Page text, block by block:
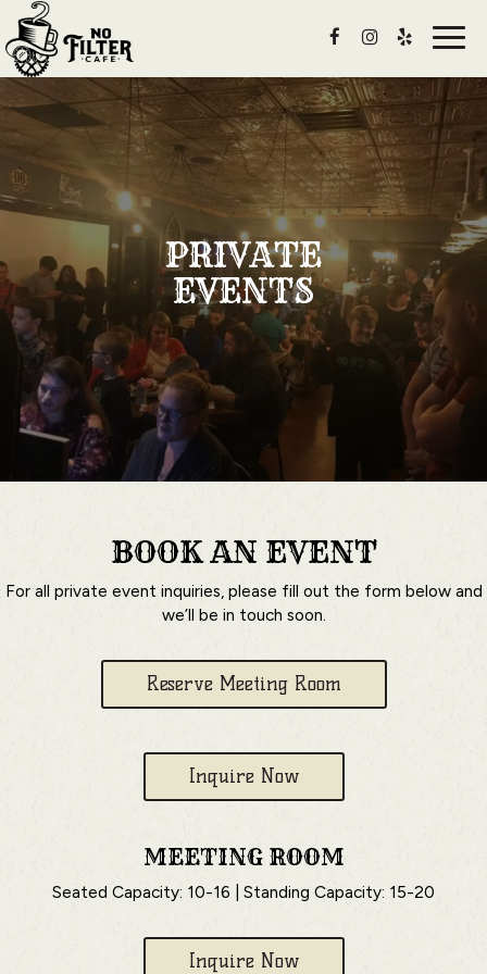
PRIVATE
EVENTS
BOOK AN EVENT
For all private event inquiries, please fill out the form below and
we’ll be in touch soon.
Reserve Meeting Room
Inquire Now
MEETING ROOM
Seated Capacity: 10-16 | Standing Capacity: 15-20
Inquire Now